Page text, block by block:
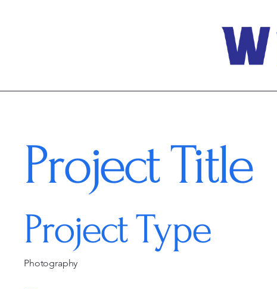
Project Title
Project Type
Photography